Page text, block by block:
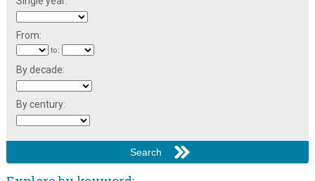
From:
to:
By decade:
By century: